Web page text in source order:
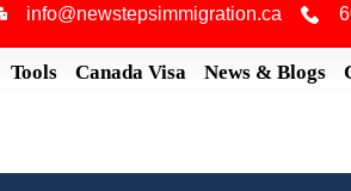
info@newstepsimmigration.ca
Tools Canada Visa News & Blogs